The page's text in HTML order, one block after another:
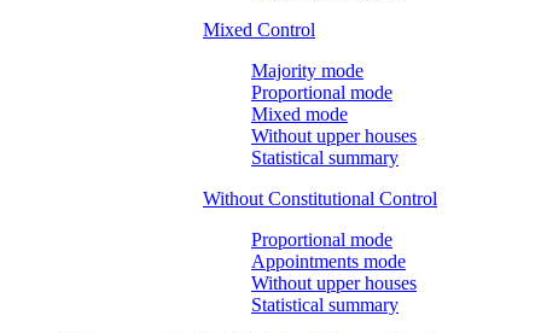
Mixed Control
Majority mode
Proportional mode
Mixed mode
Without upper houses
Statistical summary
Without Constitutional Control
Proportional mode
Appointments mode
Without upper houses
Statistical summary